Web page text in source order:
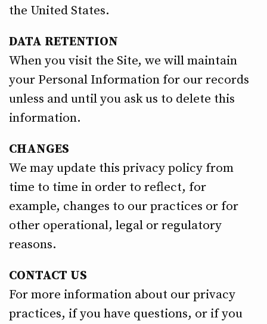
the United States.
DATA RETENTION
When you visit the Site, we will maintain
your Personal Information for our records
unless and until you ask us to delete this
information.
CHANGES
We may update this privacy policy from
time to time in order to reflect, for
example, changes to our practices or for
other operational, legal or regulatory
reasons.
CONTACT US
For more information about our privacy
practices, if you have questions, or if you